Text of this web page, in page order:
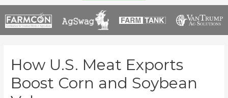
How U.S. Meat Exports
Boost Corn and Soybean